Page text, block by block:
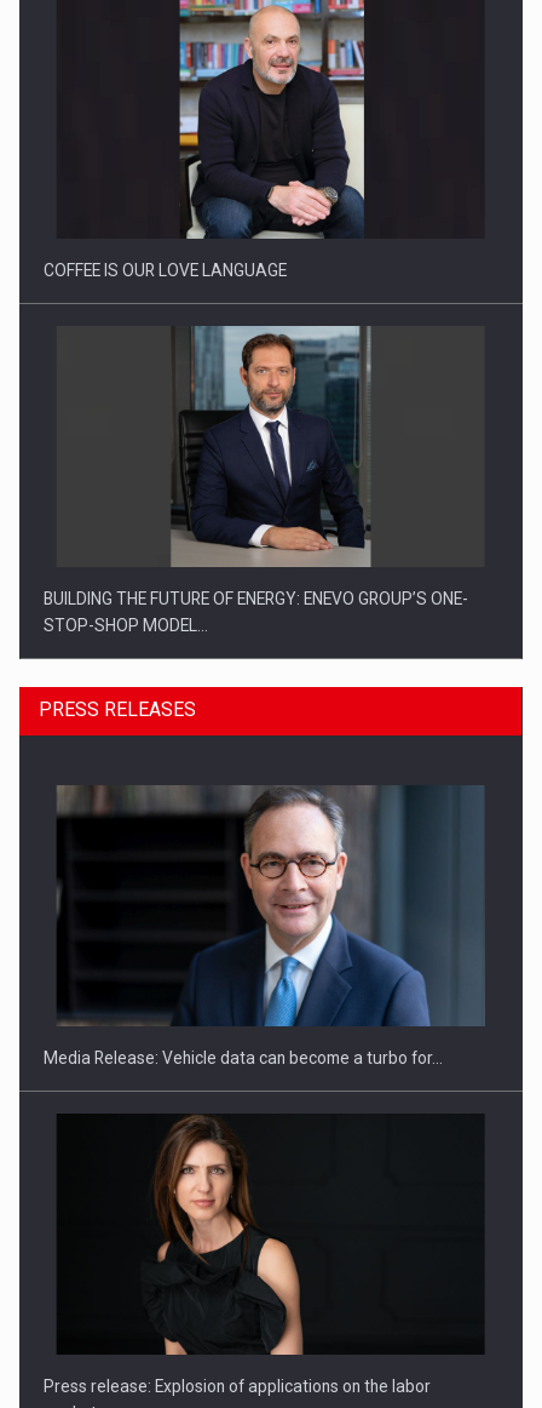
Proteinmaxxing and the Future of Protein Demand
COFFEE IS OUR LOVE LANGUAGE
BUILDING THE FUTURE OF ENERGY: ENEVO GROUP’S ONE-
STOP-SHOP MODEL…
ROOTED IN ROMANIA, BUILT TO DELIVER TECHNOLOGY FOR
PUTTING ROMANIAN CORPORATE COMPANIES ON THE
INTERNATIONAL BUSINESS SCENE
PRESS RELEASES
Media Release: Vehicle data can become a turbo for…
Press release: Explosion of applications on the labor